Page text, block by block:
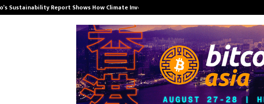
Sustainability Report Shows How Climate Investment Is Becoming a…